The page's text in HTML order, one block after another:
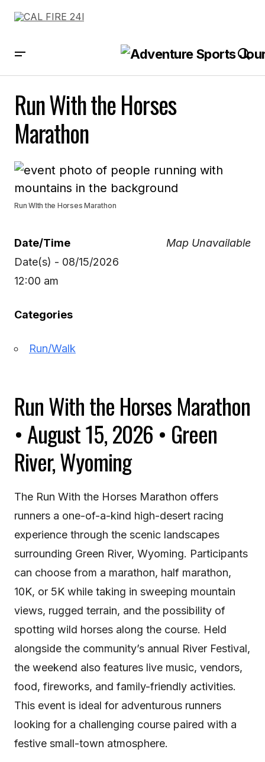
Run With the Horses
Marathon
Run WIth the Horses Marathon
Map Unavailable
Date/Time
Date(s) - 08/15/2026
12:00 am
Categories
Run/Walk
Run With the Horses Marathon
• August 15, 2026 • Green
River, Wyoming
The Run With the Horses Marathon offers
runners a one-of-a-kind high-desert racing
experience through the scenic landscapes
surrounding Green River, Wyoming. Participants
can choose from a marathon, half marathon,
10K, or 5K while taking in sweeping mountain
views, rugged terrain, and the possibility of
spotting wild horses along the course. Held
alongside the community’s annual River Festival,
the weekend also features live music, vendors,
food, fireworks, and family-friendly activities.
This event is ideal for adventurous runners
looking for a challenging course paired with a
festive small-town atmosphere.